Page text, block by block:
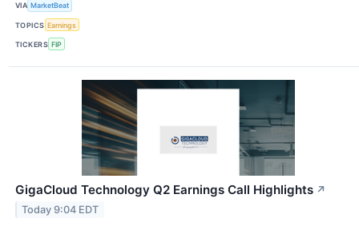
VIA MarketBeat
TOPICS Earnings
TICKERS FIP
GigaCloud Technology Q2 Earnings Call Highlights ↗
Today 9:04 EDT